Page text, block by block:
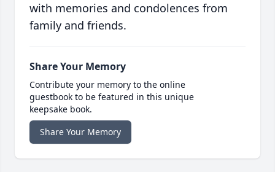
with memories and condolences from
family and friends.
Share Your Memory
Contribute your memory to the online
guestbook to be featured in this unique
keepsake book.
Share Your Memory